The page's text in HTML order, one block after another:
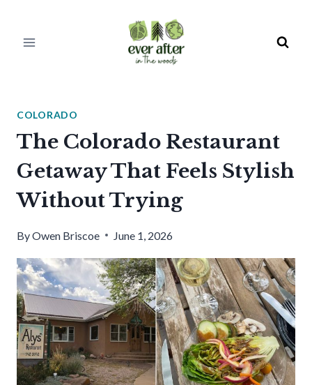
COLORADO
The Colorado Restaurant
Getaway That Feels Stylish
Without Trying
ByOwen Briscoe June 1, 2026